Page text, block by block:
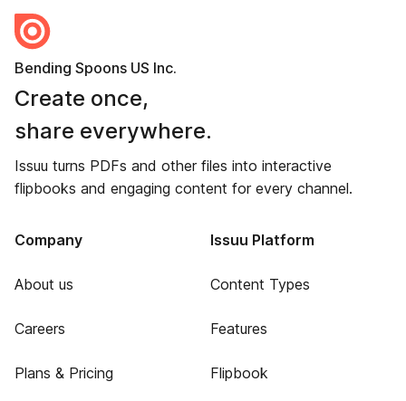
Bending Spoons US Inc.
Create once,
share everywhere.
Issuu turns PDFs and other files into interactive
flipbooks and engaging content for every channel.
Company
About us
Careers
Plans & Pricing
Issuu Platform
Content Types
Features
Flipbook